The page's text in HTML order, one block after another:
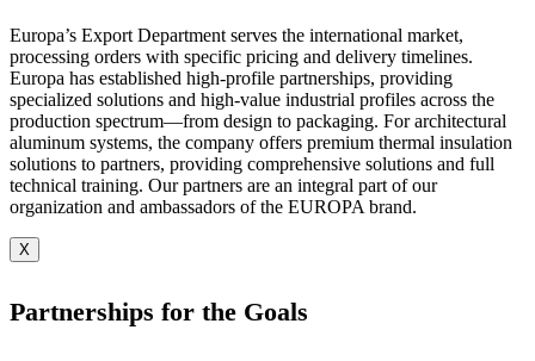
Europa’s Export Department serves the international market,
processing orders with specific pricing and delivery timelines.
Europa has established high-profile partnerships, providing
specialized solutions and high-value industrial profiles across the
production spectrum—from design to packaging. For architectural
aluminum systems, the company offers premium thermal insulation
solutions to partners, providing comprehensive solutions and full
technical training. Our partners are an integral part of our
organization and ambassadors of the EUROPA brand.
X
Partnerships for the Goals